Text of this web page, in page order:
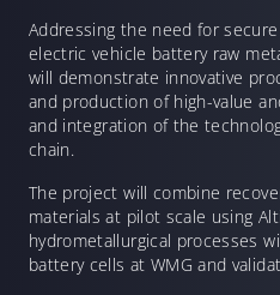
Addressing the need for
electric vehicle battery raw
will demonstrate innovative
and production of high-value
and integration of the
chain.
The project will combine
materials at pilot scale using
hydrometallurgical processes
battery cells at WMG and